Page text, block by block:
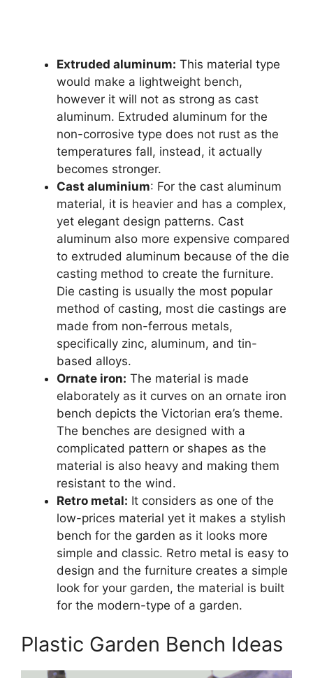
Extruded aluminum: This material type
would make a lightweight bench,
however it will not as strong as cast
aluminum. Extruded aluminum for the
non-corrosive type does not rust as the
temperatures fall, instead, it actually
becomes stronger.
Cast aluminium: For the cast aluminum
material, it is heavier and has a complex,
yet elegant design patterns. Cast
aluminum also more expensive compared
to extruded aluminum because of the die
casting method to create the furniture.
Die casting is usually the most popular
method of casting, most die castings are
made from non-ferrous metals,
specifically zinc, aluminum, and tin-
based alloys.
Ornate iron: The material is made
elaborately as it curves on an ornate iron
bench depicts the Victorian era’s theme.
The benches are designed with a
complicated pattern or shapes as the
material is also heavy and making them
resistant to the wind.
Retro metal: It considers as one of the
low-prices material yet it makes a stylish
bench for the garden as it looks more
simple and classic. Retro metal is easy to
design and the furniture creates a simple
look for your garden, the material is built
for the modern-type of a garden.
Plastic Garden Bench Ideas